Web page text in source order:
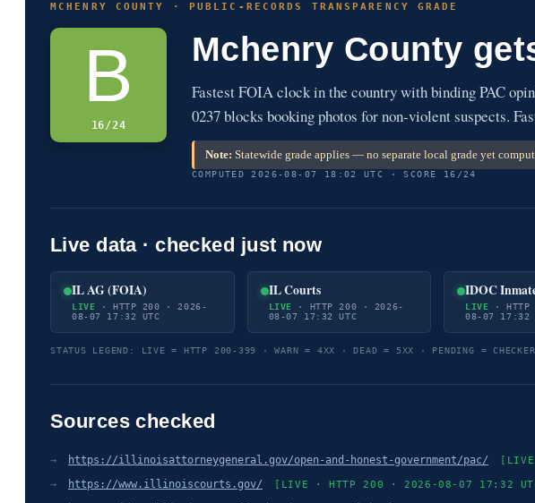
MCHENRY COUNTY · PUBLIC-RECORDS TRANSPARENCY GRADE
B
16/24
Mchenry County
Fastest FOIA clock in the country with binding PAC
0237 blocks booking photos for non-violent suspects.
Note: Statewide grade applies — no separate local grade yet
COMPUTED 2026-08-07 18:02 UTC · SCORE 16/24
Live data · checked just now
IL AG (FOIA)
LIVE · HTTP 200 · 2026-
08-07 17:32 UTC
IL Courts
LIVE · HTTP 200 · 2026-
08-07 17:32 UTC
IDOC
LIVE ·
08-07 17:32
STATUS LEGEND: LIVE = HTTP 200-399 · WARN = 4XX · DEAD = 5XX · PENDING =
Sources checked
→ https://illinoisattorneygeneral.gov/open-and-honest-government/pac/
→ https://www.illinoiscourts.gov/ [LIVE · HTTP 200 · 2026-08-07 17:32